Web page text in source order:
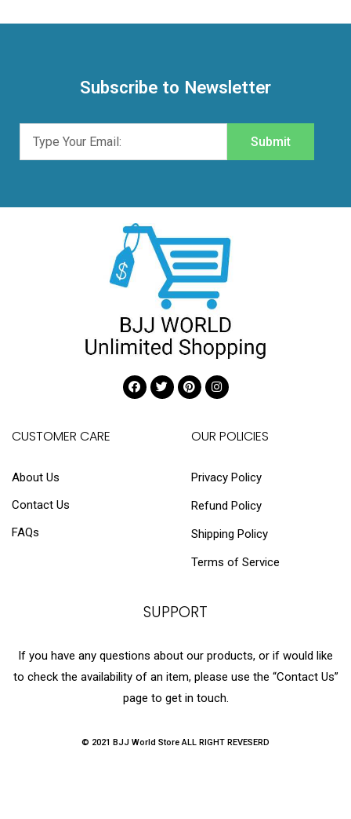
Subscribe to Newsletter
Submit
CUSTOMER CARE
About Us
Contact Us
FAQs
OUR POLICIES
Privacy Policy
Refund Policy
Shipping Policy
Terms of Service
SUPPORT
If you have any questions about our products, or if would like
to check the availability of an item, please use the “Contact Us”
page to get in touch.
© 2021 BJJ World Store ALL RIGHT REVESERD